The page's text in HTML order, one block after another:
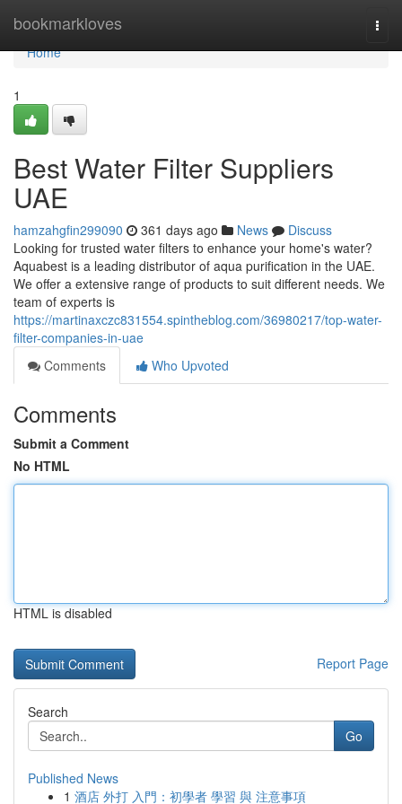
bookmarkloves
Home
Home
1
Best Water Filter Suppliers
UAE
hamzahgfin299090 361 days ago News
Discuss
Looking for trusted water filters to enhance your home's water?
Aquabest is a leading distributor of aqua purification in the UAE.
We offer a extensive range of products to suit different needs. We
team of experts is
https://martinaxczc831554.spintheblog.com/36980217/top-water-
filter-companies-in-uae
Comments
Who Upvoted
Comments
Submit a Comment
No HTML
HTML is disabled
Report Page
Search
Go
Published News
1 酒店 外打 入門：初學者 學習 與 注意事項